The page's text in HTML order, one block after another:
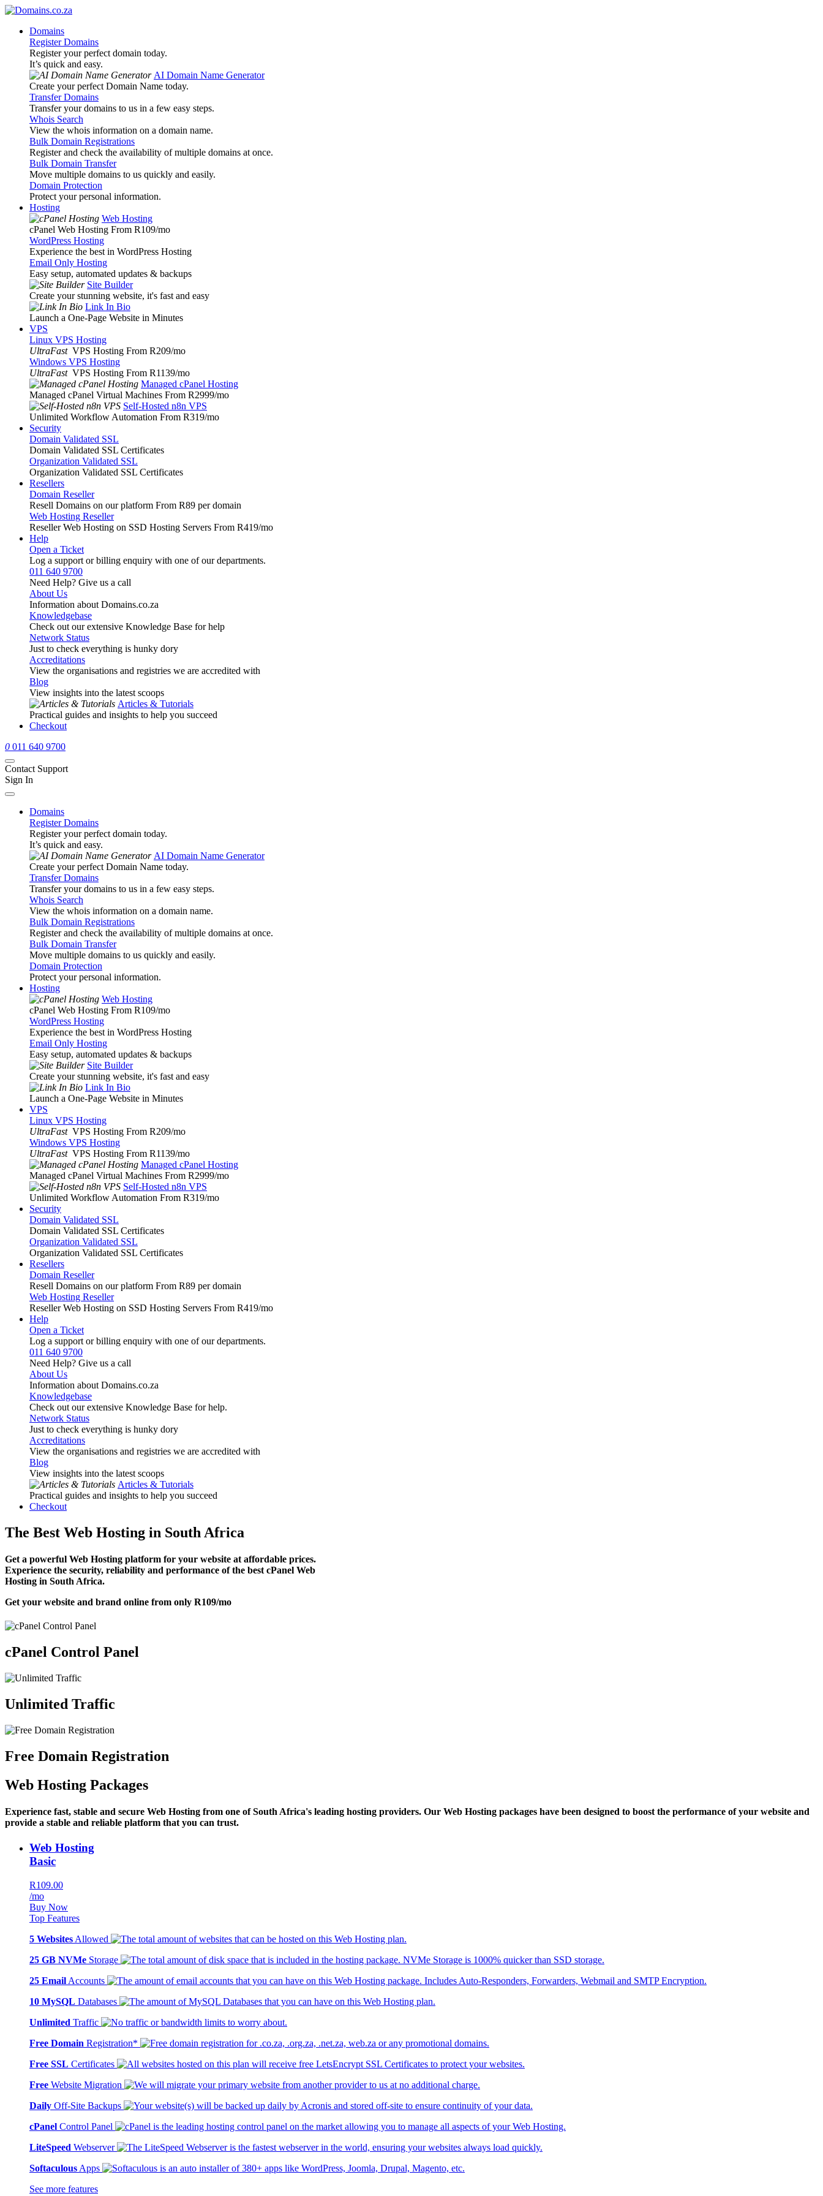
Domains
Register Domains
Register your perfect domain today.
It’s quick and easy.
AI Domain Name Generator
Create your perfect Domain Name today.
Transfer Domains
Transfer your domains to us in a few easy steps.
Whois Search
View the whois information on a domain name.
Bulk Domain Registrations
Register and check the availability of multiple domains at once.
Bulk Domain Transfer
Move multiple domains to us quickly and easily.
Domain Protection
Protect your personal information.
Hosting
Web Hosting
cPanel Web Hosting From R109/mo
WordPress Hosting
Experience the best in WordPress Hosting
Email Only Hosting
Easy setup, automated updates & backups
Site Builder
Create your stunning website, it's fast and easy
Link In Bio
Launch a One-Page Website in Minutes
VPS
Linux VPS Hosting
UltraFast VPS Hosting From R209/mo
Windows VPS Hosting
UltraFast VPS Hosting From R1139/mo
Managed cPanel Hosting
Managed cPanel Virtual Machines From R2999/mo
Self-Hosted n8n VPS
Unlimited Workflow Automation From R319/mo
Security
Domain Validated SSL
Domain Validated SSL Certificates
Organization Validated SSL
Organization Validated SSL Certificates
Resellers
Domain Reseller
Resell Domains on our platform From R89 per domain
Web Hosting Reseller
Reseller Web Hosting on SSD Hosting Servers From R419/mo
Help
Open a Ticket
Log a support or billing enquiry with one of our departments.
011 640 9700
Need Help? Give us a call
About Us
Information about Domains.co.za
Knowledgebase
Check out our extensive Knowledge Base for help
Network Status
Just to check everything is hunky dory
Accreditations
View the organisations and registries we are accredited with
Blog
View insights into the latest scoops
Articles & Tutorials
Practical guides and insights to help you succeed
Checkout
0 011 640 9700
Contact Support
Sign In
Domains
Register Domains
Register your perfect domain today.
It’s quick and easy.
AI Domain Name Generator
Create your perfect Domain Name today.
Transfer Domains
Transfer your domains to us in a few easy steps.
Whois Search
View the whois information on a domain name.
Bulk Domain Registrations
Register and check the availability of multiple domains at once.
Bulk Domain Transfer
Move multiple domains to us quickly and easily.
Domain Protection
Protect your personal information.
Hosting
Web Hosting
cPanel Web Hosting From R109/mo
WordPress Hosting
Experience the best in WordPress Hosting
Email Only Hosting
Easy setup, automated updates & backups
Site Builder
Create your stunning website, it's fast and easy
Link In Bio
Launch a One-Page Website in Minutes
VPS
Linux VPS Hosting
UltraFast VPS Hosting From R209/mo
Windows VPS Hosting
UltraFast VPS Hosting From R1139/mo
Managed cPanel Hosting
Managed cPanel Virtual Machines From R2999/mo
Self-Hosted n8n VPS
Unlimited Workflow Automation From R319/mo
Security
Domain Validated SSL
Domain Validated SSL Certificates
Organization Validated SSL
Organization Validated SSL Certificates
Resellers
Domain Reseller
Resell Domains on our platform From R89 per domain
Web Hosting Reseller
Reseller Web Hosting on SSD Hosting Servers From R419/mo
Help
Open a Ticket
Log a support or billing enquiry with one of our departments.
011 640 9700
Need Help? Give us a call
About Us
Information about Domains.co.za
Knowledgebase
Check out our extensive Knowledge Base for help.
Network Status
Just to check everything is hunky dory
Accreditations
View the organisations and registries we are accredited with
Blog
View insights into the latest scoops
Articles & Tutorials
Practical guides and insights to help you succeed
Checkout
The Best Web Hosting in South Africa
Get a powerful Web Hosting platform for your website at affordable prices.
Experience the security, reliability and performance of the best cPanel Web
Hosting in South Africa.
Get your website and brand online from only R109/mo
cPanel Control Panel
Unlimited Traffic
Free Domain Registration
Web Hosting Packages
Experience fast, stable and secure Web Hosting from one of South Africa's leading hosting providers. Our Web Hosting packages have been designed to boost the performance of your website and
provide a stable and reliable platform that you can trust.
Web Hosting
Basic
R109.00
/mo
Buy Now
Top Features
5 Websites Allowed
25 GB NVMe Storage
25 Email Accounts
10 MySQL Databases
Unlimited Traffic
Free Domain Registration*
Free SSL Certificates
Free Website Migration
Daily Off-Site Backups
cPanel Control Panel
LiteSpeed Webserver
Softaculous Apps
See more features